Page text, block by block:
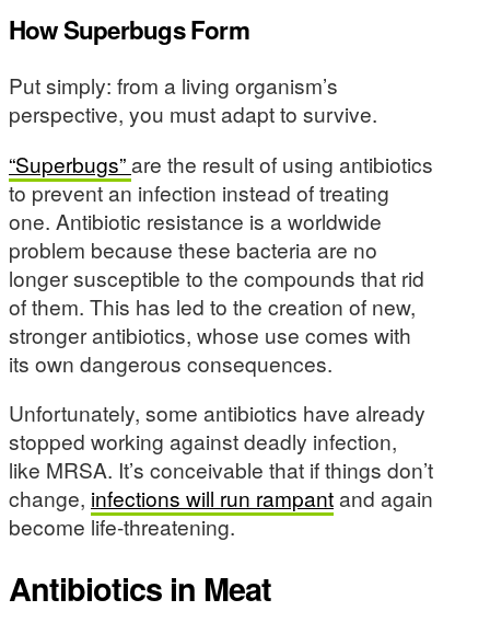
How Superbugs Form
Put simply: from a living organism’s
perspective, you must adapt to survive.
“Superbugs”are the result of using antibiotics
to prevent an infection instead of treating
one. Antibiotic resistance is a worldwide
problem because these bacteria are no
longer susceptible to the compounds that rid
of them. This has led to the creation of new,
stronger antibiotics, whose use comes with
its own dangerous consequences.
Unfortunately, some antibiotics have already
stopped working against deadly infection,
like MRSA. It’s conceivable that if things don’t
change, infections will run rampantand again
become life-threatening.
Antibiotics in Meat